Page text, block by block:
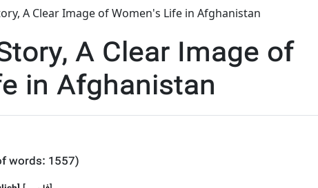
A Clear Image of Women's Life in Afghanistan
A Clear Image of
in Afghanistan
words: 1557)